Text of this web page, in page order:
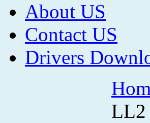
About US
Contact US
Drivers
LL2